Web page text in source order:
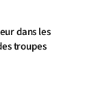
dans les
troupes